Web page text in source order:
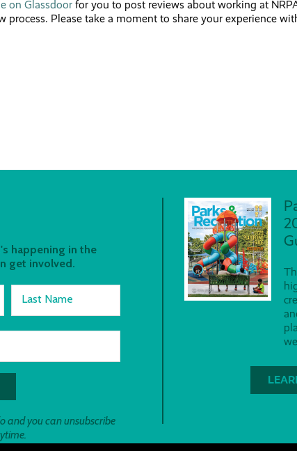
on Glassdoor for you to post reviews about working at
process. Please take a moment to share your experience
happening in the
get involved.
Last Name
and you can unsubscribe